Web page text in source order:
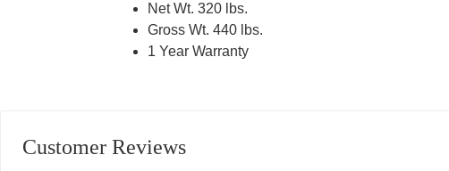
Net Wt. 320 lbs.
Gross Wt. 440 lbs.
1 Year Warranty
Customer Reviews